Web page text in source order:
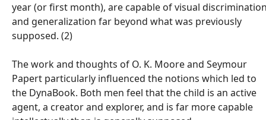
year (or first month), are capable of visual
and generalization far beyond what was previously
supposed. (2)
The work and thoughts of O. K. Moore and Seymour
Papert particularly influenced the notions which led to
the DynaBook. Both men feel that the child is an active
agent, a creator and explorer, and is far more capable